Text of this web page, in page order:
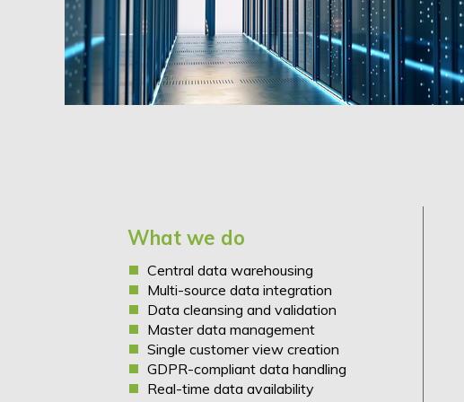
What we do
Central data warehousing
Multi-source data integration
Data cleansing and validation
Master data management
Single customer view creation
GDPR-compliant data handling
Real-time data availability